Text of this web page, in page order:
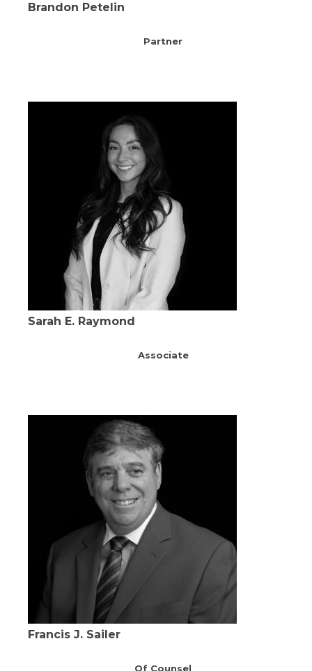
Brandon Petelin
Partner
Sarah E. Raymond
Associate
Francis J. Sailer
Of Counsel